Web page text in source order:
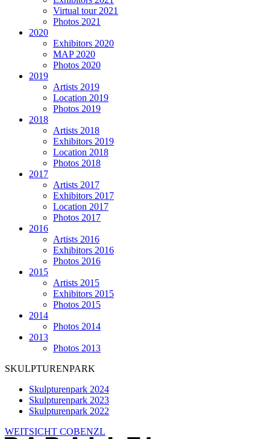
Virtual tour 2021
Photos 2021
2020
Exhibitors 2020
MAP 2020
Photos 2020
2019
Artists 2019
Location 2019
Photos 2019
2018
Artists 2018
Exhibitors 2019
Location 2018
Photos 2018
2017
Artists 2017
Exhibitors 2017
Location 2017
Photos 2017
2016
Artists 2016
Exhibitors 2016
Photos 2016
2015
Artists 2015
Exhibitors 2015
Photos 2015
2014
Photos 2014
2013
Photos 2013
SKULPTURENPARK
Skulpturenpark 2024
Skulpturenpark 2023
Skulpturenpark 2022
WEITSICHT COBENZL